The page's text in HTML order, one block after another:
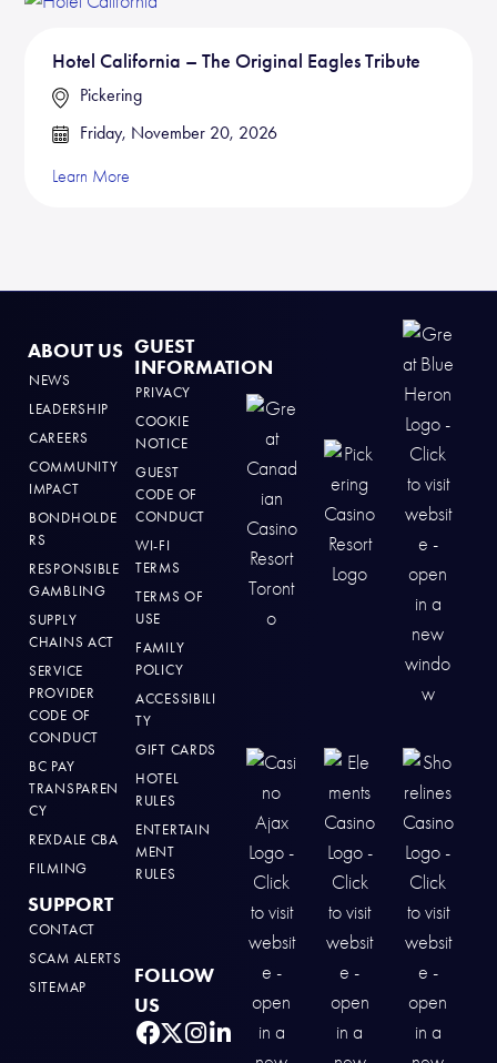
Hotel California – The Original Eagles Tribute
Pickering
Friday, November 20, 2026
Learn More
ABOUT US
NEWS
LEADERSHIP
CAREERS
COMMUNITY
IMPACT
BONDHOLDE
RS
RESPONSIBLE
GAMBLING
SUPPLY
CHAINS ACT
SERVICE
PROVIDER
CODE OF
CONDUCT
BC PAY
TRANSPAREN
CY
REXDALE CBA
FILMING
SUPPORT
CONTACT
SCAM ALERTS
SITEMAP
GUEST
INFORMATION
PRIVACY
COOKIE
NOTICE
GUEST
CODE OF
CONDUCT
WI-FI
TERMS
TERMS OF
USE
FAMILY
POLICY
ACCESSIBILI
TY
GIFT CARDS
HOTEL
RULES
ENTERTAIN
MENT
RULES
FOLLOW
US